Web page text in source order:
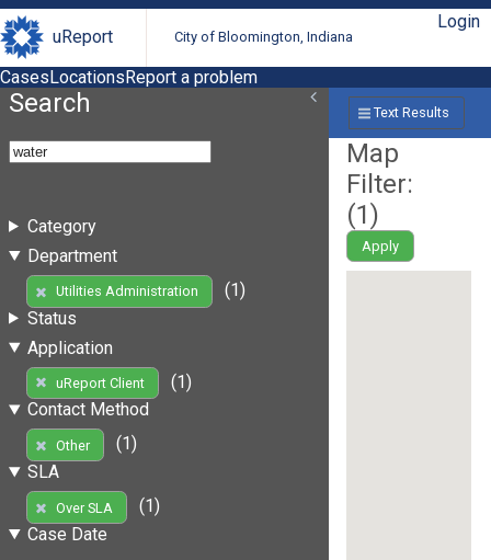
uReport City of Bloomington, Indiana
Login
CasesLocationsReport a problem
Search
Category
Department
Utilities Administration
(1)
Status
Application
uReport Client
(1)
Contact Method
Other
(1)
SLA
Over SLA
(1)
Case Date
Text Results
Map
Filter:
(1)
Apply